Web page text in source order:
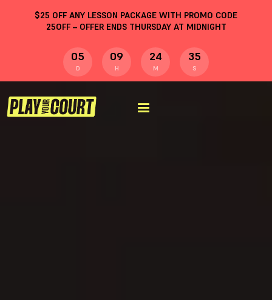
$25 OFF ANY LESSON PACKAGE WITH PROMO CODE
25OFF– OFFER ENDS THURSDAY AT MIDNIGHT
05
D
09
H
24
M
34
S